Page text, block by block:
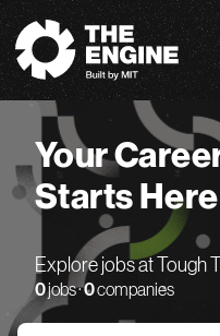
The Engine
Your
Starts Here
Explore jobs at Tough
0jobs ·0companies